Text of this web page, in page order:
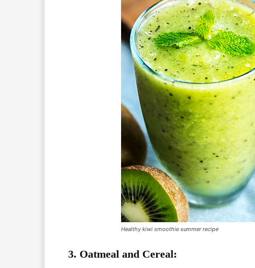
Healthy kiwi smoothie summer recipe
3. Oatmeal and Cereal: